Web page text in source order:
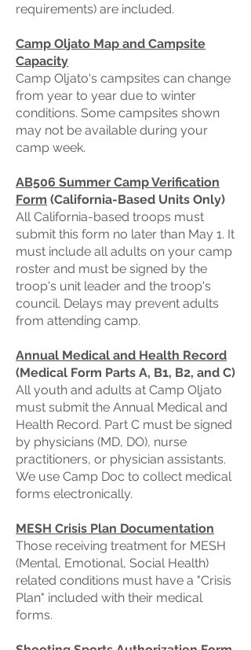
requirements) are included.
Camp Oljato Map and Campsite
Capacity
Camp Oljato's campsites can change
from year to year due to winter
conditions. Some campsites shown
may not be available during your
camp week.
AB506 Summer Camp Verification
Form (California-Based Units Only)
All California-based troops must
submit this form no later than May 1. It
must include all adults on your camp
roster and must be signed by the
troop's unit leader and the troop's
council. Delays may prevent adults
from attending camp.
Annual Medical and Health Record
(Medical Form Parts A, B1, B2, and C)
All youth and adults at Camp Oljato
must submit the Annual Medical and
Health Record. Part C must be signed
by physicians (MD, DO), nurse
practitioners, or physician assistants.
We use Camp Doc to collect medical
forms electronically.
MESH Crisis Plan Documentation
Those receiving treatment for MESH
(Mental, Emotional, Social Health)
related conditions must have a "Crisis
Plan" included with their medical
forms.